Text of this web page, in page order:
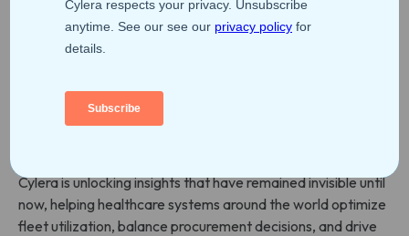
Smarter, More
Efficient Operations
Your healthcare IoT and connected medical devices
generate a lot valuable data—but what if you could
Cylera is unlocking insights that have remained invisible until
now, helping healthcare systems around the world optimize
fleet utilization, balance procurement decisions, and drive